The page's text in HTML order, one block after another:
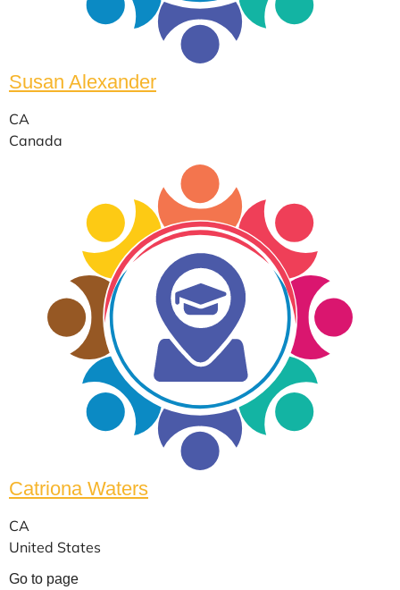
Susan Alexander
CA
Canada
Catriona Waters
CA
United States
Go to page